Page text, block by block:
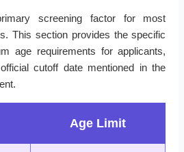
screening factor for most
This section provides the specific
age requirements for applicants,
cutoff date mentioned in the
Age Limit